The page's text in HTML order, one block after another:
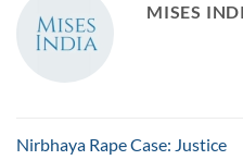
MISES
Nirbhaya Rape Case: Justice